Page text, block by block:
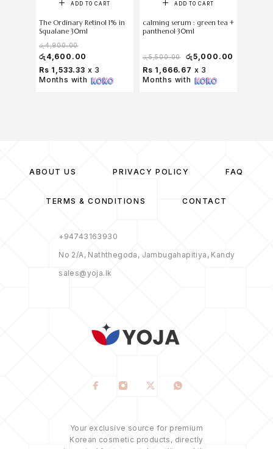
ADD TO CART
The Ordinary Retinol 1% in
Squalane 30ml
රු4,900.00
රු 4,600.00
Rs 1,533.33 x 3
Months with
ADD TO CART
calming serum : green tea +
panthenol 30ml
රු5,500.00 රු5,000.00
Rs 1,666.67 x 3
Months with
ABOUT US PRIVACY POLICY FAQ
TERMS & CONDITIONS CONTACT
+94743163930
No 2/A, Naththegoda, Jambugahapitiya, Kandy
sales@yoja.lk
Your exclusive source for premium
Korean cosmetic products, directly